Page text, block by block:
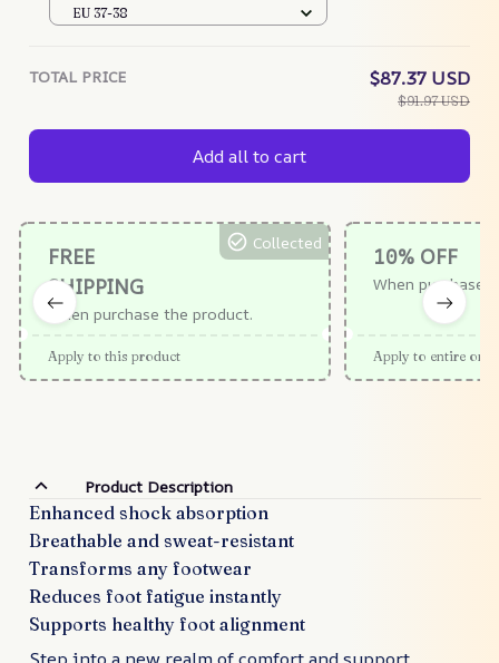
EU 37-38
TOTAL PRICE $87.37 USD
$91.97 USD
Add all to cart
FREE
SHIPPING
When purchase the product.
Collected
Apply to this product
10% OFF
When purchase
Apply to entire
Product Description
Enhanced shock absorption
Breathable and sweat-resistant
Transforms any footwear
Reduces foot fatigue instantly
Supports healthy foot alignment